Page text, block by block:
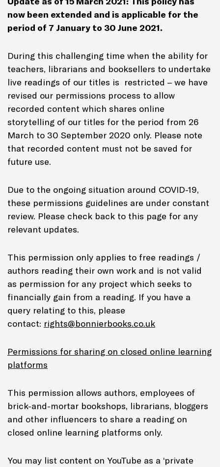
now been extended and is applicable for the
period of 7 January to 30 June 2021.
During this challenging time when the ability for
teachers, librarians and booksellers to undertake
live readings of our titles is restricted – we have
revised our permissions process to allow
recorded content which shares online
storytelling of our titles for the period from 26
March to 30 September 2020 only. Please note
that recorded content must not be saved for
future use.
Due to the ongoing situation around COVID-19,
these permissions guidelines are under constant
review. Please check back to this page for any
relevant updates.
This permission only applies to free readings /
authors reading their own work and is not valid
as permission for any project which seeks to
financially gain from a reading. If you have a
query relating to this, please
contact: rights@bonnierbooks.co.uk
Permissions for sharing on closed online learning
platforms
This permission allows authors, employees of
brick-and-mortar bookshops, librarians, bloggers
and other influencers to share a reading on
closed online learning platforms only.
You may list content on YouTube as a ‘private